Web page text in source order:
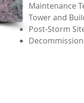
Maintenance
Tower and
Post-Storm